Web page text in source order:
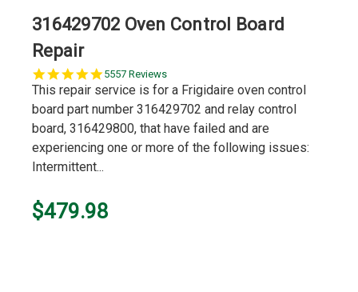
316429702 Oven Control Board
Repair
5.0
star
5557 Reviews
This repair service is for a Frigidaire oven control
board part number 316429702 and relay control
board, 316429800, that have failed and are
experiencing one or more of the following issues:
Intermittent...
$479.98